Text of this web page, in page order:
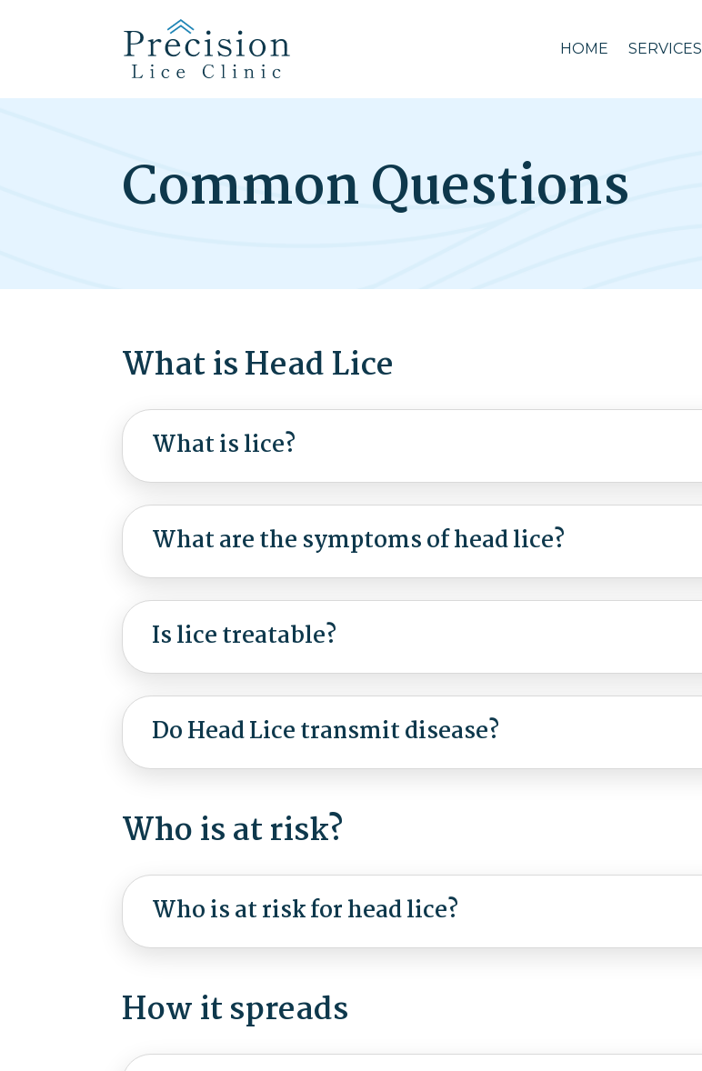
HOME SERVICES
Common Questions
What is Head Lice
What is lice?
What are the symptoms of head lice?
Is lice treatable?
Do Head Lice transmit disease?
Who is at risk?
Who is at risk for head lice?
How it spreads